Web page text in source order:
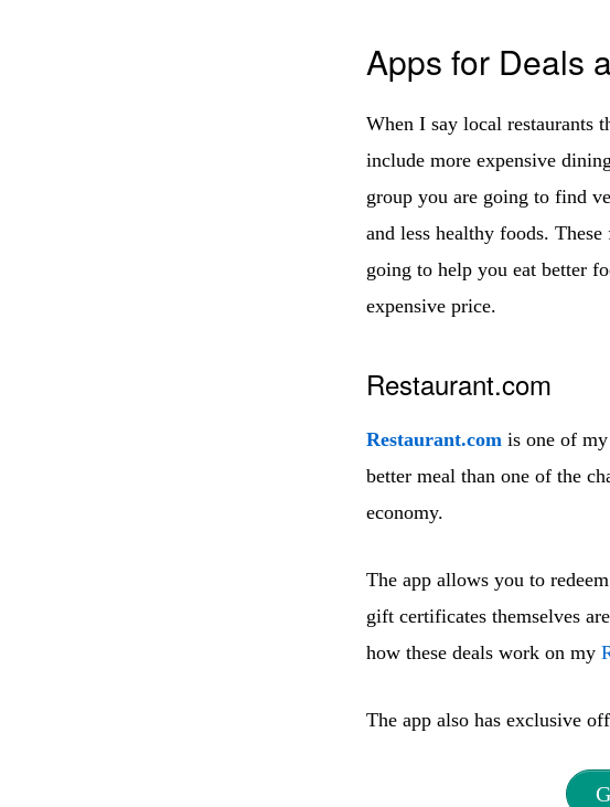
Apps for Deals
When I say local restaurants
include more expensive
group you are going to find
and less healthy foods. These
going to help you eat better
expensive price.
Restaurant.com
Restaurant.com is one of
better meal than one of the
economy.
The app allows you to
gift certificates themselves
how these deals work on my
The app also has exclusive